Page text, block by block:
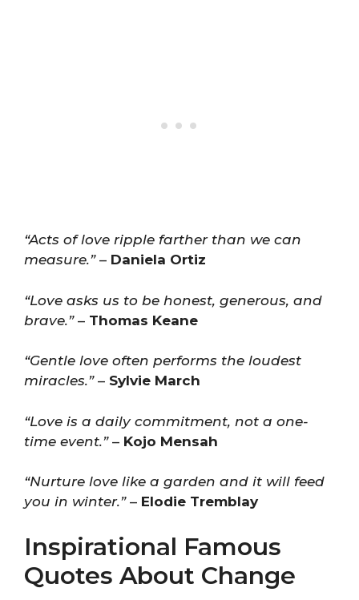
“Acts of love ripple farther than we can
measure.”– Daniela Ortiz
“Love asks us to be honest, generous, and
brave.”– Thomas Keane
“Gentle love often performs the loudest
miracles.”– Sylvie March
“Love is a daily commitment, not a one-
time event.”– Kojo Mensah
“Nurture love like a garden and it will feed
you in winter.”– Elodie Tremblay
Inspirational Famous
Quotes About Change